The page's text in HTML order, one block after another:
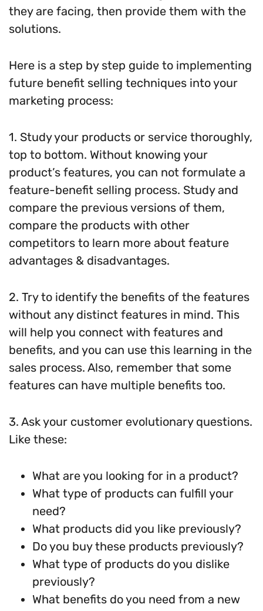
they are facing, then provide them with the
solutions.
Here is a step by step guide to implementing
future benefit selling techniques into your
marketing process:
1. Study your products or service thoroughly,
top to bottom. Without knowing your
product’s features, you can not formulate a
feature-benefit selling process. Study and
compare the previous versions of them,
compare the products with other
competitors to learn more about feature
advantages & disadvantages.
2. Try to identify the benefits of the features
without any distinct features in mind. This
will help you connect with features and
benefits, and you can use this learning in the
sales process. Also, remember that some
features can have multiple benefits too.
3. Ask your customer evolutionary questions.
Like these:
What are you looking for in a product?
What type of products can fulfill your
need?
What products did you like previously?
Do you buy these products previously?
What type of products do you dislike
previously?
What benefits do you need from a new